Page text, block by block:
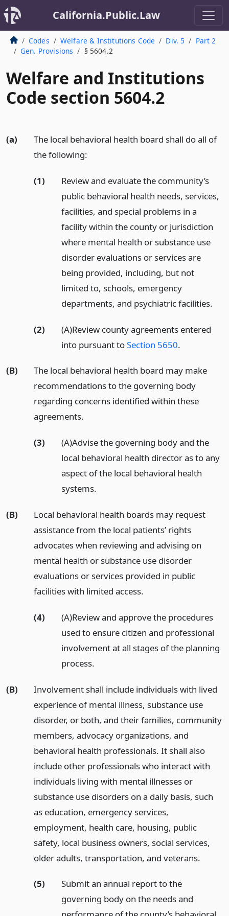
California.Public.Law
Codes Welfare & Institutions Code Div. 5
Part 2
Gen. Provisions
§ 5604.2
Welfare and Institutions
Code section 5604.2
(a)
The local behavioral health board shall do all of
the following:
(1)
Review and evaluate the community’s
public behavioral health needs, services,
facilities, and special problems in a
facility within the county or jurisdiction
where mental health or substance use
disorder evaluations or services are
being provided, including, but not
limited to, schools, emergency
departments, and psychiatric facilities.
(2)
(A)Review county agreements entered
into pursuant toSection 5650.
(B)
The local behavioral health board may make
recommendations to the governing body
regarding concerns identified within these
agreements.
(3)
(A)Advise the governing body and the
local behavioral health director as to any
aspect of the local behavioral health
systems.
(B)
Local behavioral health boards may request
assistance from the local patients’ rights
advocates when reviewing and advising on
mental health or substance use disorder
evaluations or services provided in public
facilities with limited access.
(4)
(A)Review and approve the procedures
used to ensure citizen and professional
involvement at all stages of the planning
process.
(B)
Involvement shall include individuals with lived
experience of mental illness, substance use
disorder, or both, and their families, community
members, advocacy organizations, and
behavioral health professionals. It shall also
include other professionals who interact with
individuals living with mental illnesses or
substance use disorders on a daily basis, such
as education, emergency services,
employment, health care, housing, public
safety, local business owners, social services,
older adults, transportation, and veterans.
(5)
Submit an annual report to the
governing body on the needs and